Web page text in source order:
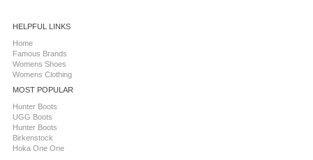
HELPFUL LINKS
Home
Famous Brands
Womens Shoes
Womens Clothing
MOST POPULAR
Hunter Boots
UGG Boots
Hunter Boots
Birkenstock
Hoka One One